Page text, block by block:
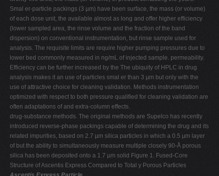
Smal er-particle packings (3 µm) have been surface, the mass (or volume)
of each dose unit, the available almost as long and offer higher efficiency
(lower sampled area, the rinse volume and the fraction of the band
dispersion) on conventional instrumentation, but rinse sample used for
analysis. The requisite limits are require higher pumping pressures due to
lower bed commonly measured in ng/mL of injected sample. permeability.
Efficiency can be further increased by the The ubiquity of HPLC in drug
analysis makes it an use of particles smal er than 3 µm but only with the
use of attractive choice for cleaning validation. Methods instrumentation
optimized with respect to both pressure qualified for cleaning validation are
often adaptations of and extra-column effects.
drug-substance methods. The original methods are Supelco has recently
introduced reverse-phase packings capable of determining the drug and its
related impurities, based on 2.7 µm silica particles in which a 0.5 µm layer
of but the ability to simultaneously measure multiple closely 90-Å porous
silica has been deposited onto a 1.7 µm solid Figure 1. Fused-Core
Structure of Ascentis Express Compared to Total y Porous Particles